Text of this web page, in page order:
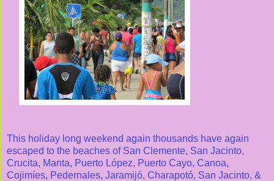
This holiday long weekend again thousands have again
escaped to the beaches of San Clemente, San Jacinto,
Crucita, Manta, Puerto López, Puerto Cayo, Canoa,
Cojimíes, Pedernales, Jaramijó, Charapotó, San Jacinto, &